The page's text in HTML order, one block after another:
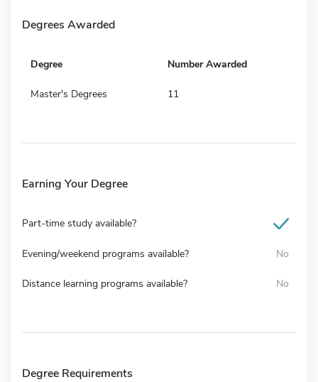
Degrees Awarded
Degree Number Awarded
Master's Degrees 11
Earning Your Degree
Part-time study available?
Evening/weekend programs available? No
Distance learning programs available? No
Degree Requirements